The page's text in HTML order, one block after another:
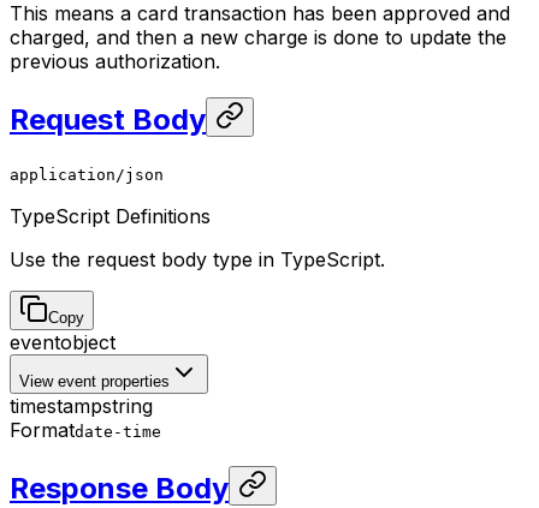
This means a card transaction has been approved and
charged, and then a new charge is done to update the
previous authorization.
Request Body
application/json
TypeScript Definitions
Use the request body type in TypeScript.
Copy
eventobject
View event properties
timestampstring
Formatdate-time
Response Body